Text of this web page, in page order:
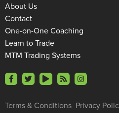
Terms & Conditions Privacy
About Us
Contact
One-on-One Coaching
Learn to Trade
MTM Trading Systems